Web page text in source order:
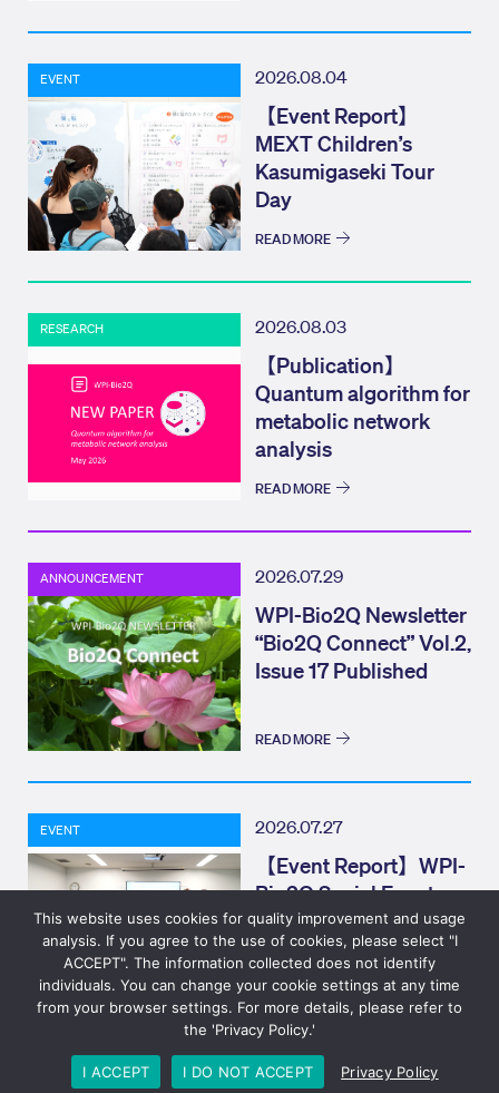
EVENT 2026.08.04
【Event Report】
MEXT Children’s
Kasumigaseki Tour
Day
READ MORE
RESEARCH 2026.08.03
【Publication】
Quantum algorithm for
metabolic network
analysis
READ MORE
ANNOUNCEMENT 2026.07.29
WPI-Bio2Q Newsletter
“Bio2Q Connect” Vol.2,
Issue 17 Published
READ MORE
EVENT 2026.07.27
【Event Report】WPI-
Bio2Q Social Event
(Bio2Q CONNECT)
Elevator Pitch
READ MORE
© 2023 Bio2Q Privacy Policy
This website uses cookies for quality improvement and usage
analysis. If you agree to the use of cookies, please select "I
ACCEPT". The information collected does not identify
individuals. You can change your cookie settings at any time
from your browser settings. For more details, please refer to
the 'Privacy Policy.'
I ACCEPT I DO NOT ACCEPT Privacy Policy